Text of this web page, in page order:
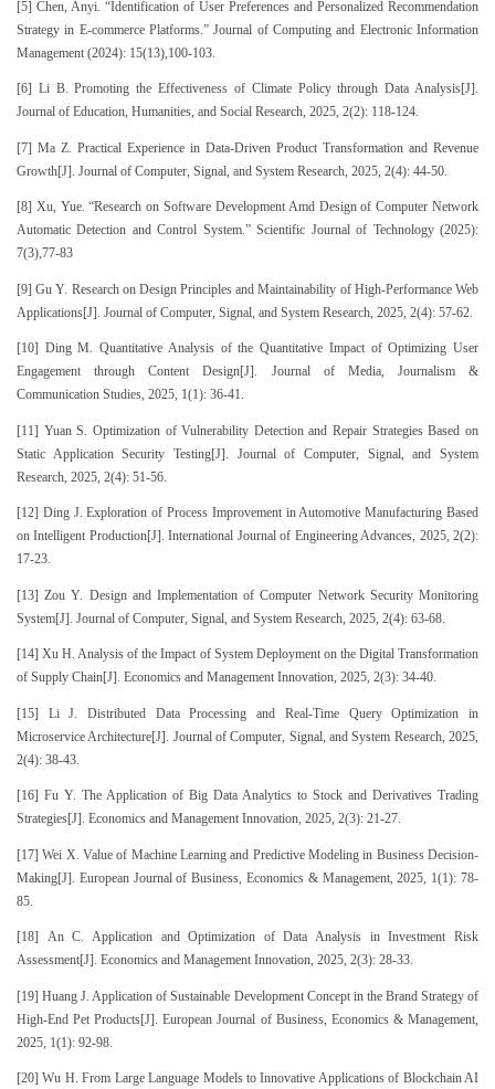
[5] Chen, Anyi. “Identification of User Preferences and Personalized Recommendation
Strategy in E-commerce Platforms.” Journal of Computing and Electronic Information
Management (2024): 15(13),100-103.
[6] Li B. Promoting the Effectiveness of Climate Policy through Data Analysis[J].
Journal of Education, Humanities, and Social Research, 2025, 2(2): 118-124.
[7] Ma Z. Practical Experience in Data-Driven Product Transformation and Revenue
Growth[J]. Journal of Computer, Signal, and System Research, 2025, 2(4): 44-50.
[8] Xu, Yue. “Research on Software Development Amd Design of Computer Network
Automatic Detection and Control System.” Scientific Journal of Technology (2025):
7(3),77-83
[9] Gu Y. Research on Design Principles and Maintainability of High-Performance Web
Applications[J]. Journal of Computer, Signal, and System Research, 2025, 2(4): 57-62.
[10] Ding M. Quantitative Analysis of the Quantitative Impact of Optimizing User
Engagement through Content Design[J]. Journal of Media, Journalism &
Communication Studies, 2025, 1(1): 36-41.
[11] Yuan S. Optimization of Vulnerability Detection and Repair Strategies Based on
Static Application Security Testing[J]. Journal of Computer, Signal, and System
Research, 2025, 2(4): 51-56.
[12] Ding J. Exploration of Process Improvement in Automotive Manufacturing Based
on Intelligent Production[J]. International Journal of Engineering Advances, 2025, 2(2):
17-23.
[13] Zou Y. Design and Implementation of Computer Network Security Monitoring
System[J]. Journal of Computer, Signal, and System Research, 2025, 2(4): 63-68.
[14] Xu H. Analysis of the Impact of System Deployment on the Digital Transformation
of Supply Chain[J]. Economics and Management Innovation, 2025, 2(3): 34-40.
[15] Li J. Distributed Data Processing and Real-Time Query Optimization in
Microservice Architecture[J]. Journal of Computer, Signal, and System Research, 2025,
2(4): 38-43.
[16] Fu Y. The Application of Big Data Analytics to Stock and Derivatives Trading
Strategies[J]. Economics and Management Innovation, 2025, 2(3): 21-27.
[17] Wei X. Value of Machine Learning and Predictive Modeling in Business Decision-
Making[J]. European Journal of Business, Economics & Management, 2025, 1(1): 78-
85.
[18] An C. Application and Optimization of Data Analysis in Investment Risk
Assessment[J]. Economics and Management Innovation, 2025, 2(3): 28-33.
[19] Huang J. Application of Sustainable Development Concept in the Brand Strategy of
High-End Pet Products[J]. European Journal of Business, Economics & Management,
2025, 1(1): 92-98.
[20] Wu H. From Large Language Models to Innovative Applications of Blockchain AI